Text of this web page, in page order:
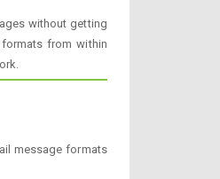
without getting
from within
message formats